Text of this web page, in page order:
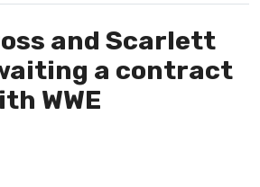
and Scarlett
a contract
WWE